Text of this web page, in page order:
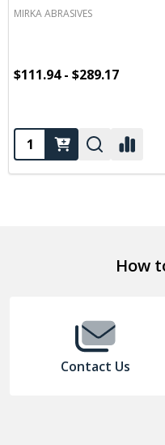
MIRKA ABRASIVES
$111.94 - $289.17
Quantity:
How
Contact Us